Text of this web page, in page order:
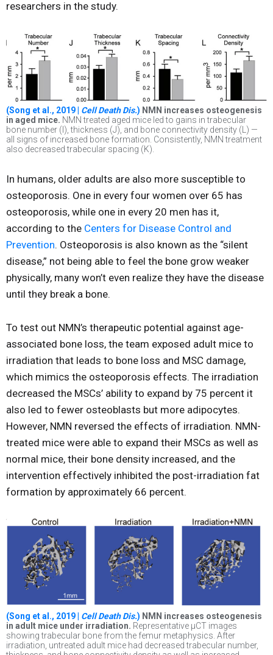
researchers in the study.
(Song et al., 2019 | Cell Death Dis.) NMN increases osteogenesis
in aged mice. NMN treated aged mice led to gains in trabecular
bone number (I), thickness (J), and bone connectivity density (L) —
all signs of increased bone formation. Consistently, NMN treatment
also decreased trabecular spacing (K).
In humans, older adults are also more susceptible to
osteoporosis. One in every four women over 65 has
osteoporosis, while one in every 20 men has it,
according to the Centers for Disease Control and
Prevention. Osteoporosis is also known as the “silent
disease,” not being able to feel the bone grow weaker
physically, many won’t even realize they have the disease
until they break a bone.
To test out NMN’s therapeutic potential against age-
associated bone loss, the team exposed adult mice to
irradiation that leads to bone loss and MSC damage,
which mimics the osteoporosis effects. The irradiation
decreased the MSCs’ ability to expand by 75 percent it
also led to fewer osteoblasts but more adipocytes.
However, NMN reversed the effects of irradiation. NMN-
treated mice were able to expand their MSCs as well as
normal mice, their bone density increased, and the
intervention effectively inhibited the post-irradiation fat
formation by approximately 66 percent.
(Song et al., 2019 | Cell Death Dis.) NMN increases osteogenesis
in adult mice under irradiation. Representative μCT images
showing trabecular bone from the femur metaphysics. After
irradiation, untreated adult mice had decreased trabecular number,